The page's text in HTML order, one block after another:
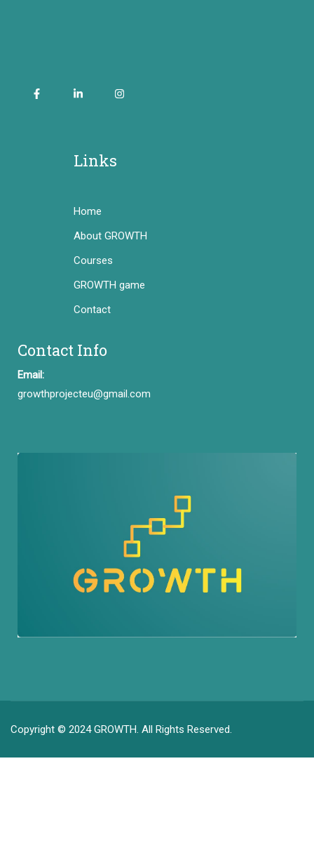
Links
Home
About GROWTH
Courses
GROWTH game
Contact
Contact Info
Email:
growthprojecteu@gmail.com
Copyright © 2024 GROWTH. All Rights Reserved.